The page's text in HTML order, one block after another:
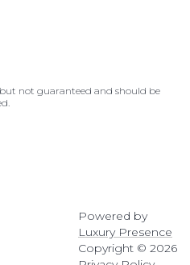
not guaranteed and should be
Powered by
Luxury Presence
Copyright © 2026